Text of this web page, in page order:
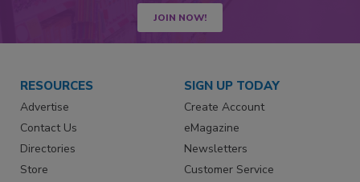
JOIN NOW!
RESOURCES
Advertise
Contact Us
Directories
Store
SIGN UP TODAY
Create Account
eMagazine
Newsletters
Customer Service